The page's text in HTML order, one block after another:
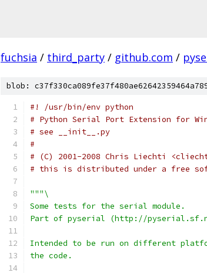
fuchsia / third_party / github.com /
blob:
#! /usr/bin/env python
# Python Serial Port Extension for
# see __init__.py
#
# (C) 2001-2008 Chris Liechti
# this is distributed under a free
"""\
Some tests for the serial module.
Part of pyserial (http://
Intended to be run on different
the code.